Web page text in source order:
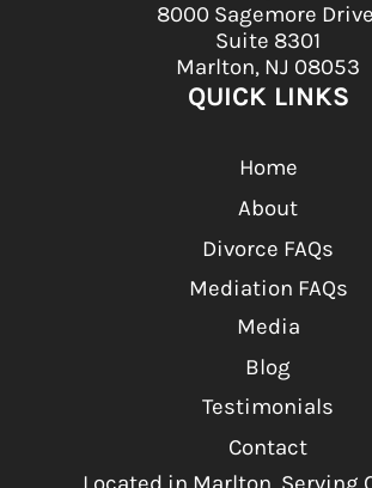
8000 Sagemore
Suite 8301
Marlton, NJ 08053
QUICK LINKS
Home
About
Divorce FAQs
Mediation FAQs
Media
Blog
Testimonials
Contact